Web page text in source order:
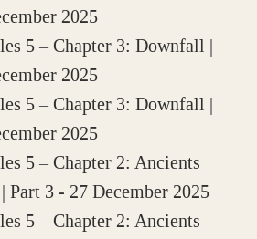
2025
5 – Chapter 3: Downfall |
2025
5 – Chapter 3: Downfall |
2025
5 – Chapter 2: Ancients
Part 3 - 27 December 2025
5 – Chapter 2: Ancients